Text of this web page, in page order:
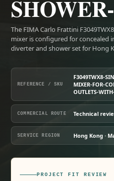
The FIMA Carlo Frattini
mixer is configured for concealed
diverter and shower set for Hong
REFERENCE / SKU
F3049TWX8-
MIXER-FOR-
OUTLETS-
COMMERCIAL ROUTE Technical
SERVICE REGION Hong Kong ·
PROJECT FIT REVIEW